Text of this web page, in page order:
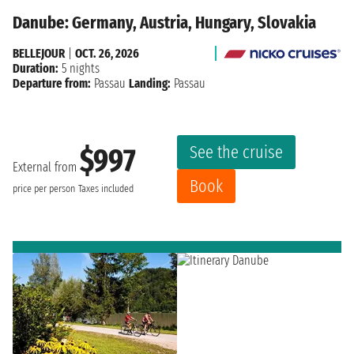
Danube: Germany, Austria, Hungary, Slovakia
External from $997
price per person Taxes included
See the cruise
Book
BELLEJOUR
OCT. 26, 2026
Duration: 5 nights
Departure from: Passau Landing: Passau